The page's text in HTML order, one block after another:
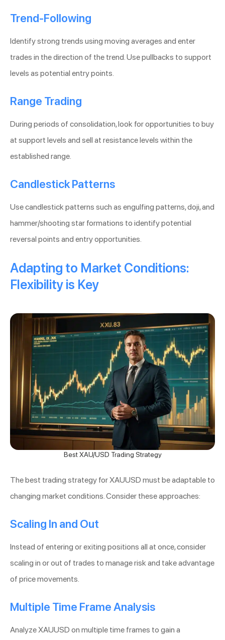
Trend-Following
Identify strong trends using moving averages and enter
trades in the direction of the trend. Use pullbacks to support
levels as potential entry points.
Range Trading
During periods of consolidation, look for opportunities to buy
at support levels and sell at resistance levels within the
established range.
Candlestick Patterns
Use candlestick patterns such as engulfing patterns, doji, and
hammer/shooting star formations to identify potential
reversal points and entry opportunities.
Adapting to Market Conditions:
Flexibility is Key
Best XAU/USD Trading Strategy
The best trading strategy for XAUUSD must be adaptable to
changing market conditions. Consider these approaches:
Scaling In and Out
Instead of entering or exiting positions all at once, consider
scaling in or out of trades to manage risk and take advantage
of price movements.
Multiple Time Frame Analysis
Analyze XAUUSD on multiple time frames to gain a